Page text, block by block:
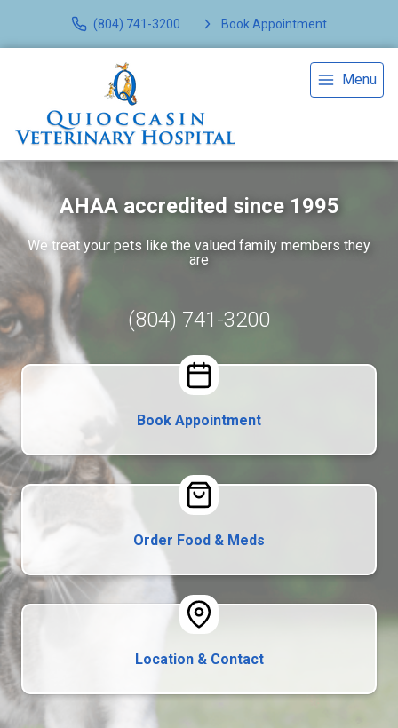
(804) 741-3200 Book Appointment
Menu
AHAA accredited since 1995
We treat your pets like the valued family members they
are
(804) 741-3200
Book Appointment
Order Food & Meds
Location & Contact